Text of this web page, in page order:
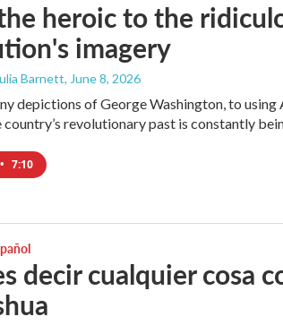
heroic to the
imagery
Barnett, June 8, 2026
depictions of George Washington, to
country’s revolutionary past is constantly
• 7:10
decir cualquier cosa